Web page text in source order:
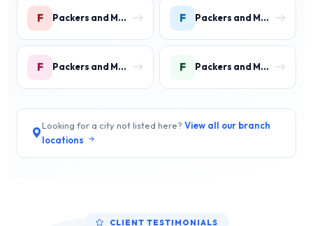
F Packers and Movers in Faridpur F Packers and Movers in Farrukh Nagar
F Packers and Movers in Fazilpur F Packers and Movers in Feroz Gandhi Colony Gurgaon
Looking for a city not listed here? View all our branch
locations
CLIENT TESTIMONIALS